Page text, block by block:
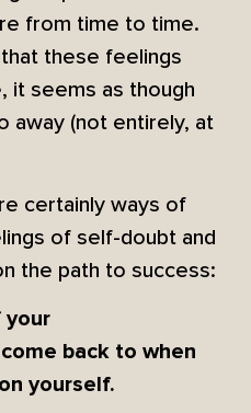
from time to time.
these feelings
it seems as though
away (not entirely, at
certainly ways of
of self-doubt and
the path to success:
your
back to when
yourself.